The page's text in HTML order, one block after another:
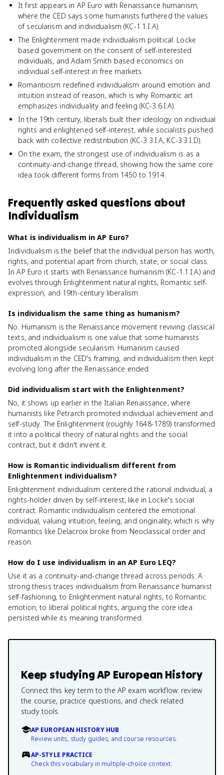
It first appears in AP Euro with Renaissance humanism,
where the CED says some humanists furthered the values
of secularism and individualism (KC-1.1.I.A).
The Enlightenment made individualism political. Locke
based government on the consent of self-interested
individuals, and Adam Smith based economics on
individual self-interest in free markets.
Romanticism redefined individualism around emotion and
intuition instead of reason, which is why Romantic art
emphasizes individuality and feeling (KC-3.6.I.A).
In the 19th century, liberals built their ideology on individual
rights and enlightened self-interest, while socialists pushed
back with collective redistribution (KC-3.3.I.A, KC-3.3.I.D).
On the exam, the strongest use of individualism is as a
continuity-and-change thread, showing how the same core
idea took different forms from 1450 to 1914.
Frequently asked questions about
Individualism
What is individualism in AP Euro?
Individualism is the belief that the individual person has worth,
rights, and potential apart from church, state, or social class.
In AP Euro it starts with Renaissance humanism (KC-1.1.I.A) and
evolves through Enlightenment natural rights, Romantic self-
expression, and 19th-century liberalism.
Is individualism the same thing as humanism?
No. Humanism is the Renaissance movement reviving classical
texts, and individualism is one value that some humanists
promoted alongside secularism. Humanism caused
individualism in the CED's framing, and individualism then kept
evolving long after the Renaissance ended.
Did individualism start with the Enlightenment?
No, it shows up earlier in the Italian Renaissance, where
humanists like Petrarch promoted individual achievement and
self-study. The Enlightenment (roughly 1648-1789) transformed
it into a political theory of natural rights and the social
contract, but it didn't invent it.
How is Romantic individualism different from
Enlightenment individualism?
Enlightenment individualism centered the rational individual, a
rights-holder driven by self-interest, like in Locke's social
contract. Romantic individualism centered the emotional
individual, valuing intuition, feeling, and originality, which is why
Romantics like Delacroix broke from Neoclassical order and
reason.
How do I use individualism in an AP Euro LEQ?
Use it as a continuity-and-change thread across periods. A
strong thesis traces individualism from Renaissance humanist
self-fashioning, to Enlightenment natural rights, to Romantic
emotion, to liberal political rights, arguing the core idea
persisted while its meaning transformed.
Keep studyingAP European History
Connect this key term to the AP exam workflow: review
the course, practice questions, and check related
study tools.
AP EUROPEAN HISTORY HUB
Review units, study guides, and course resources.
AP-STYLE PRACTICE
Check this vocabulary in multiple-choice context.